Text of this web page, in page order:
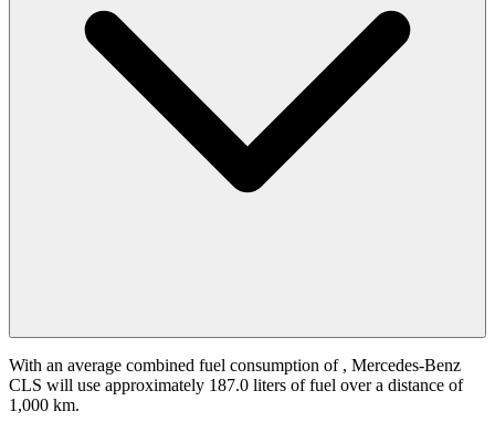
With an average combined fuel consumption of , Mercedes-Benz
CLS will use approximately 187.0 liters of fuel over a distance of
1,000 km.